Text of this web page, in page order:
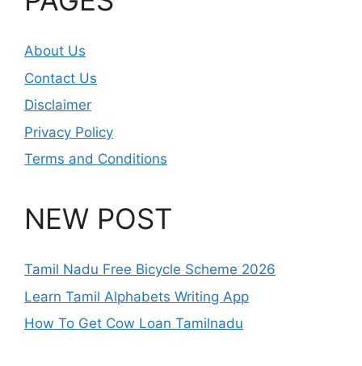
About Us
Contact Us
Disclaimer
Privacy Policy
Terms and Conditions
NEW POST
Tamil Nadu Free Bicycle Scheme 2026
Learn Tamil Alphabets Writing App
How To Get Cow Loan Tamilnadu